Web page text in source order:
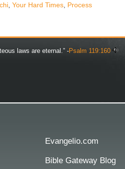
Your Hard Times Process
laws are eternal.” -Psalm 119:160
Evangelio.com
Bible Gateway Blog